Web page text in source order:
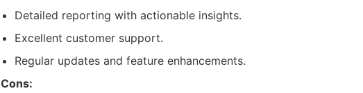
Detailed reporting with actionable insights.
Excellent customer support.
Regular updates and feature enhancements.
Cons: